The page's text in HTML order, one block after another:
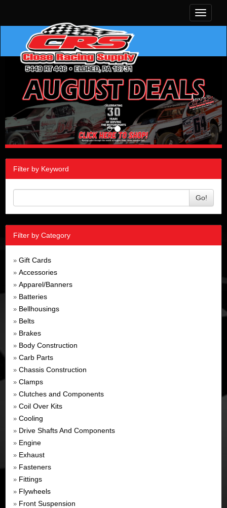
Toggle
Filter by Keyword
Go!
Filter by Category
» Gift Cards
» Accessories
» Apparel/Banners
» Batteries
» Bellhousings
» Belts
» Brakes
» Body Construction
» Carb Parts
» Chassis Construction
» Clamps
» Clutches and Components
» Coil Over Kits
» Cooling
» Drive Shafts And Components
» Engine
» Exhaust
» Fasteners
» Fittings
» Flywheels
» Front Suspension